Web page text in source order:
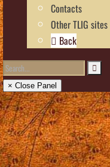
Contacts
Other TLIG sites
Back
× Close Panel